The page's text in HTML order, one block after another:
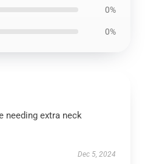
0%
0%
needing extra neck
Dec 5, 2024